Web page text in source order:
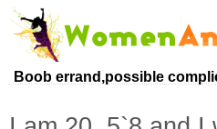
Boob errand,possible